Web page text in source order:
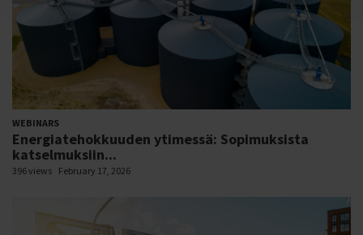
WEBINARS
Energiatehokkuuden ytimessä: Sopimuksista
katselmuksiin...
396 views February 17, 2026